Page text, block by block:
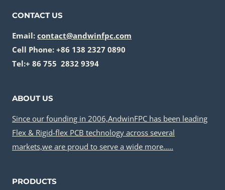
CONTACT US
Email: contact@andwinfpc.com
Cell Phone: +86 138 2327 0890
Tel:+ 86 755 2832 9394
ABOUT US
Since our founding in 2006,AndwinFPC has been leading
Flex & Rigid-flex PCB technology across several
markets,we are proud to serve a wide more…..
PRODUCTS